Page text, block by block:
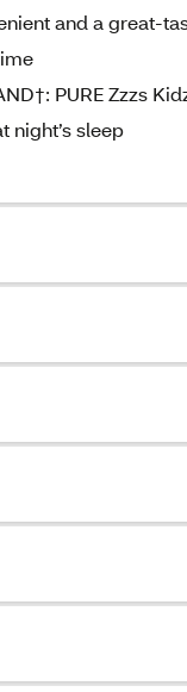
and a great-
PURE Zzzs
night’s sleep